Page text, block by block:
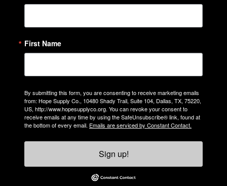
First Name
By submitting this form, you are consenting to receive marketing emails
from: Hope Supply Co., 10480 Shady Trail, Suite 104, Dallas, TX, 75220,
US, http://www.hopesupplyco.org. You can revoke your consent to
receive emails at any time by using the SafeUnsubscribe® link, found at
the bottom of every email. Emails are serviced by Constant Contact.
Sign up!